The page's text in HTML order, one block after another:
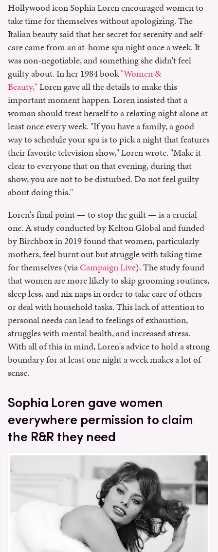
Hollywood icon Sophia Loren encouraged women to
take time for themselves without apologizing. The
Italian beauty said that her secret for serenity and self-
care came from an at-home spa night once a week. It
was non-negotiable, and something she didn't feel
guilty about. In her 1984 book"Women &
Beauty,"Loren gave all the details to make this
important moment happen. Loren insisted that a
woman should treat herself to a relaxing night alone at
least once every week. "If you have a family, a good
way to schedule your spa is to pick a night that features
their favorite television show," Loren wrote. "Make it
clear to everyone that on that evening, during that
show, you are not to be disturbed. Do not feel guilty
about doing this."
Loren's final point — to stop the guilt — is a crucial
one. A study conducted by Kelton Global and funded
by Birchbox in 2019 found that women, particularly
mothers, feel burnt out but struggle with taking time
for themselves (viaCampaign Live). The study found
that women are more likely to skip grooming routines,
sleep less, and nix naps in order to take care of others
or deal with household tasks. This lack of attention to
personal needs can lead to feelings of exhaustion,
struggles with mental health, and increased stress.
With all of this in mind, Loren's advice to hold a strong
boundary for at least one night a week makes a lot of
sense.
Sophia Loren gave women
everywhere permission to claim
the R&R they need